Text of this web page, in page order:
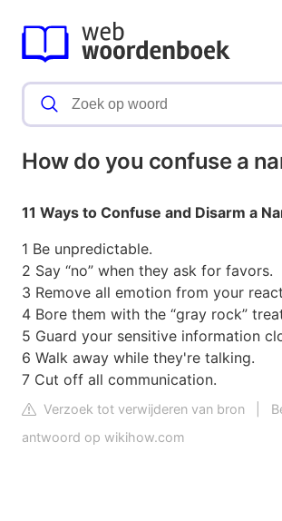
How do you confuse a
11 Ways to Confuse and Disarm a
1 Be unpredictable.
2 Say “no” when they ask for favors.
3 Remove all emotion from your
4 Bore them with the “gray rock”
5 Guard your sensitive information
6 Walk away while they're talking.
7 Cut off all communication.
Verzoek tot verwijderen van bron
antwoord op wikihow.com